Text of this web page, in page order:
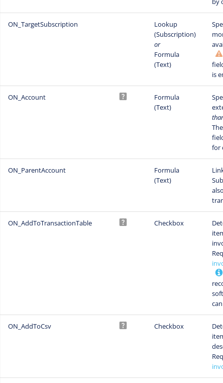
ON_TargetSubscription
Lookup
(Subscription)
or
Formula
(Text)
is
ON_Account
Formula
(Text)
for
ON_ParentAccount
Formula
(Text)
ON_AddToTransactionTable Checkbox
ON_AddToCsv Checkbox